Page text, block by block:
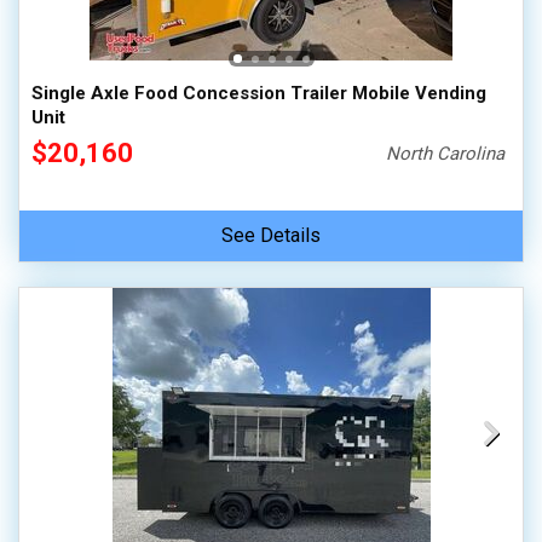
Single Axle Food Concession Trailer Mobile Vending
Unit
$20,160 North Carolina
See Details